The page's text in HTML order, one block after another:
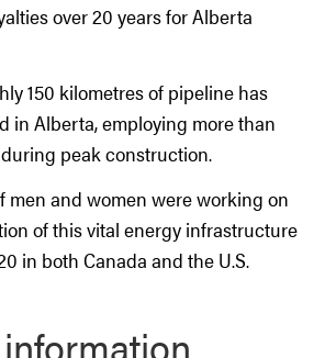
over 20 years for Alberta
150 kilometres of pipeline has
in Alberta, employing more than
peak construction.
men and women were working on
of this vital energy infrastructure
in both Canada and the U.S.